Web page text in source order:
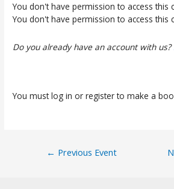
You don't have permission to access this
You don't have permission to access this
Do you already have an account with us?
You must log in or register to make a
← Previous Event